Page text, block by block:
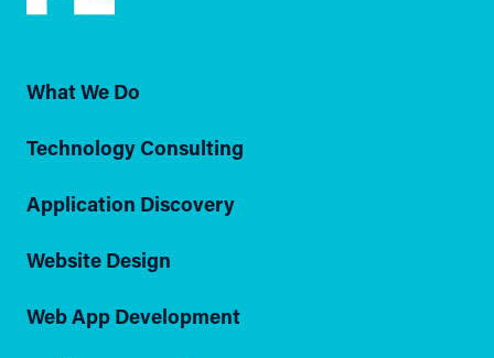
What We Do
Technology Consulting
Application Discovery
Website Design
Web App Development